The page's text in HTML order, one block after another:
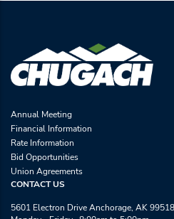
Annual Meeting
Financial Information
Rate Information
Bid Opportunities
Union Agreements
CONTACT US
5601 Electron Drive Anchorage, AK 99518